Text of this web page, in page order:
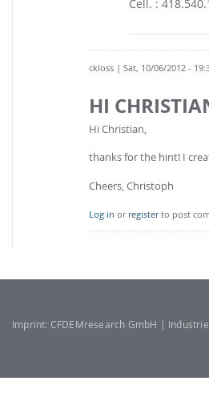
Cell. :
ckloss | Sat, 10/06/2012 -
HI
Hi Christian,
thanks for the hint! I
Cheers, Christoph
Log in or registerto post
Imprint: CFDEMresearch GmbH |